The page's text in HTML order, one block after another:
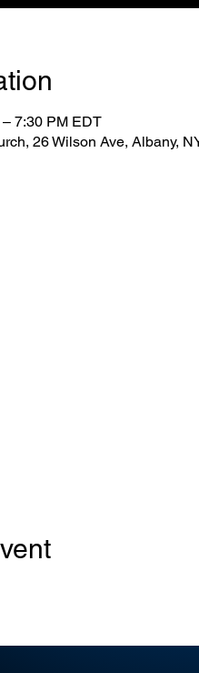
7:30 PM EDT
26 Wilson Ave, Albany,